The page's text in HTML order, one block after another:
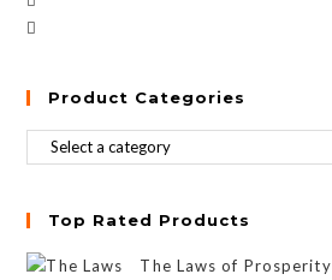
Product Categories
Top Rated Products
The Laws of Prosperity